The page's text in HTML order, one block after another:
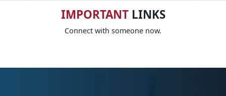
IMPORTANTLINKS
Connect with someone now.